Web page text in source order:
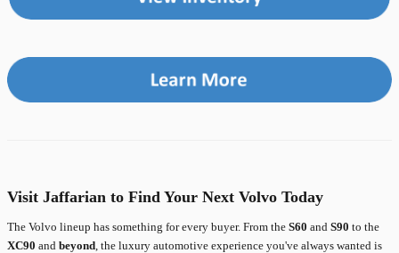
Visit Jaffarian to Find Your Next Volvo Today
The Volvo lineup has something for every buyer. From the S60 and S90 to the
XC90 and beyond , the luxury automotive experience you've always wanted is